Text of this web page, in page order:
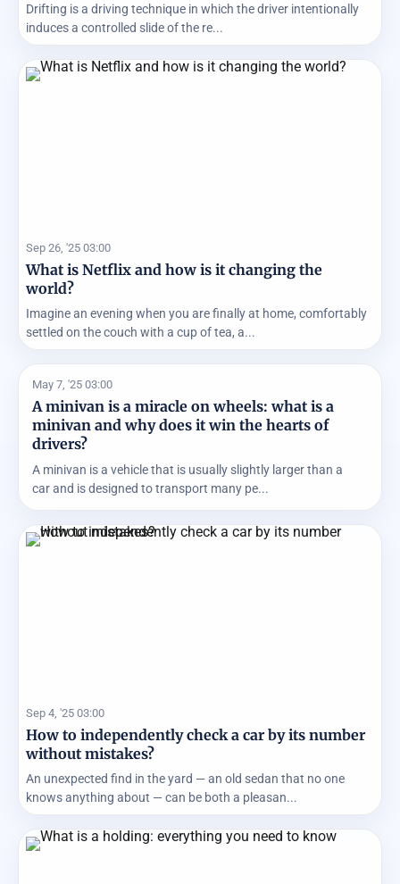
Drifting is a driving technique in which the driver intentionally
induces a controlled slide of the re...
Sep 26, '25 03:00
What is Netflix and how is it changing the
world?
Imagine an evening when you are finally at home, comfortably
settled on the couch with a cup of tea, a...
May 7, '25 03:00
A minivan is a miracle on wheels: what is a
minivan and why does it win the hearts of
drivers?
A minivan is a vehicle that is usually slightly larger than a
car and is designed to transport many pe...
Sep 4, '25 03:00
How to independently check a car by its number
without mistakes?
An unexpected find in the yard — an old sedan that no one
knows anything about — can be both a pleasan...